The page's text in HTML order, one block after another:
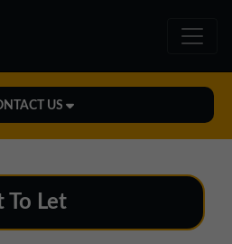
US
To Let